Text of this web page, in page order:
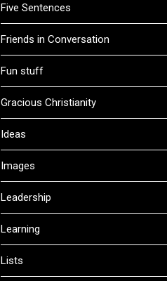
Five Sentences
Friends in Conversation
Fun stuff
Gracious Christianity
Ideas
Images
Leadership
Learning
Lists